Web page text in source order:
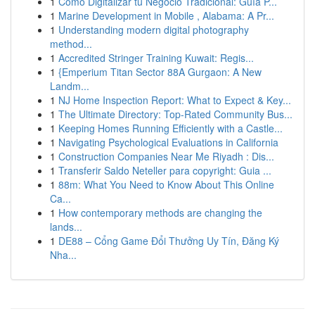
1 Marine Development in Mobile , Alabama: A Pr...
1 Understanding modern digital photography
method...
1 Accredited Stringer Training Kuwait: Regis...
1 {Emperium Titan Sector 88A Gurgaon: A New
Landm...
1 NJ Home Inspection Report: What to Expect & Key...
1 The Ultimate Directory: Top-Rated Community Bus...
1 Keeping Homes Running Efficiently with a Castle...
1 Navigating Psychological Evaluations in California
1 Construction Companies Near Me Riyadh : Dis...
1 Transferir Saldo Neteller para copyright: Guia ...
1 88m: What You Need to Know About This Online
Ca...
1 How contemporary methods are changing the
lands...
1 DE88 – Cổng Game Đổi Thưởng Uy Tín, Đăng Ký
Nha...